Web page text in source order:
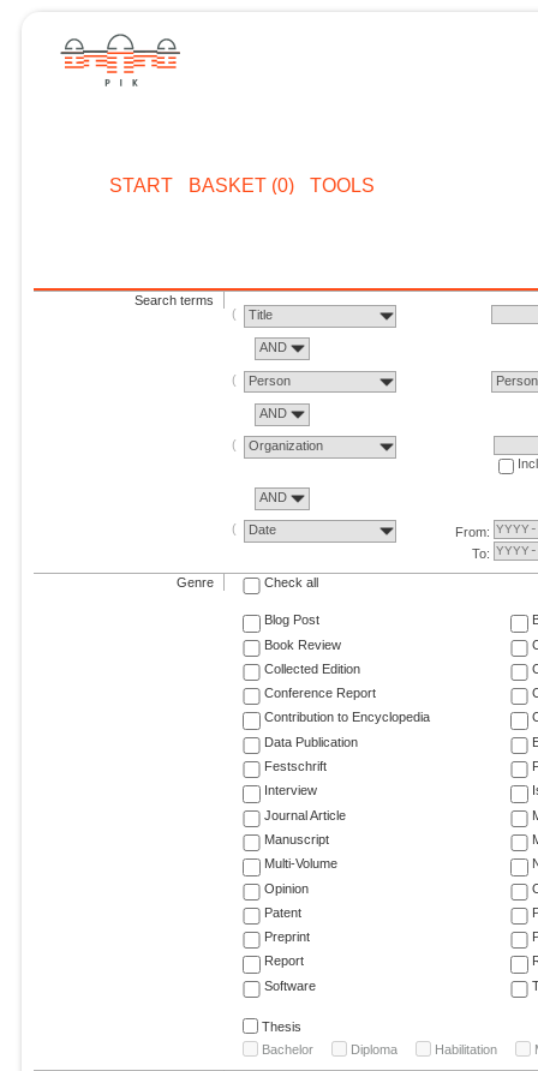
START BASKET (0) TOOLS
Search terms
Title
AND
Person Person
AND
Organization
AND
Date
From:
To:
Genre Check all
Blog Post
Book Review
Collected Edition
Conference Report
Contribution to Encyclopedia
Data Publication
Festschrift
Interview
Journal Article
Manuscript
Multi-Volume
Opinion
Patent
Preprint
Report
Software
Thesis
Bachelor
Diploma Habilitation